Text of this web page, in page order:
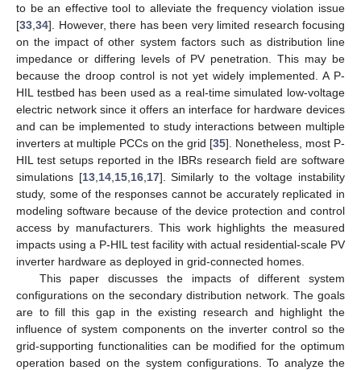
to be an effective tool to alleviate the frequency violation issue
[33 34]. However, there has been very limited research focusing
on the impact of other system factors such as distribution line
impedance or differing levels of PV penetration. This may be
because the droop control is not yet widely implemented. A P-
HIL testbed has been used as a real-time simulated low-voltage
electric network since it offers an interface for hardware devices
and can be implemented to study interactions between multiple
inverters at multiple PCCs on the grid [35]. Nonetheless, most P-
HIL test setups reported in the IBRs research field are software
simulations [13, 14, 15, 16, 17]. Similarly to the voltage instability
study, some of the responses cannot be accurately replicated in
modeling software because of the device protection and control
access by manufacturers. This work highlights the measured
impacts using a P-HIL test facility with actual residential-scale PV
inverter hardware as deployed in grid-connected homes.
This paper discusses the impacts of different system
configurations on the secondary distribution network. The goals
are to fill this gap in the existing research and highlight the
influence of system components on the inverter control so the
grid-supporting functionalities can be modified for the optimum
operation based on the system configurations. To analyze the